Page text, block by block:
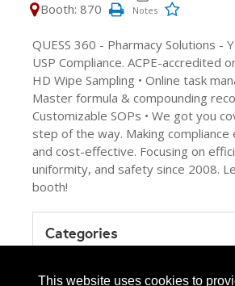
This website uses cookies to
Booth: 870
QUESS 360 - Pharmacy Solutions -
USP Compliance. ACPE-accredited
HD Wipe Sampling • Online task
Master formula & compounding
Customizable SOPs • We got you
step of the way. Making compliance
and cost-effective. Focusing on
uniformity, and safety since 2008.
booth!
Categories
Computer Systems/Software